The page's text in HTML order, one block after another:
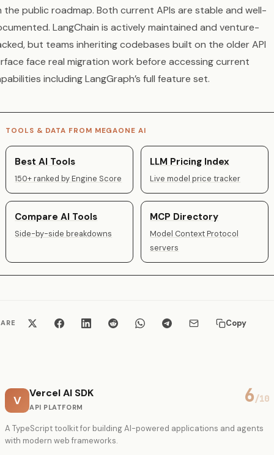
the public roadmap. Both current APIs are stable and well-
LangChain is actively maintained and venture-
but teams inheriting codebases built on the older API
face real migration work before accessing current
including LangGraph’s full feature set.
TOOLS & DATA FROM MEGAONE AI
Best AI Tools
150+ ranked by Engine Score
LLM Pricing Index
Live model price tracker
Compare AI Tools
Side-by-side breakdowns
MCP Directory
Model Context Protocol
servers
Copy
V
Vercel AI SDK
API PLATFORM
6/10
A TypeScript toolkit for building AI-powered applications and agents
with modern web frameworks.